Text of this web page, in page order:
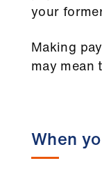
your
Making
may mean
When